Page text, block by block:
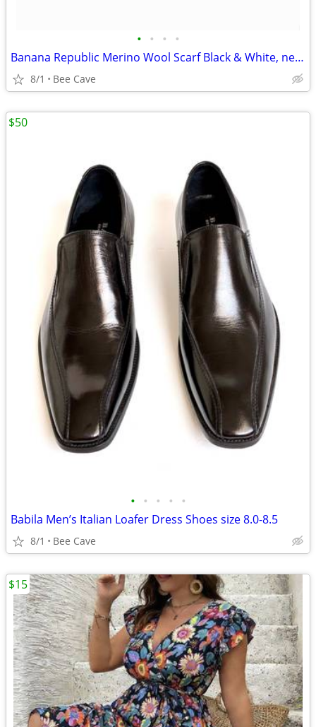
• • • •
Banana Republic Merino Wool Scarf Black & White, never worn, NWT
8/1 Bee Cave
• • • • •
Babila Men’s Italian Loafer Dress Shoes size 8.0-8.5
8/1 Bee Cave
$50
$15